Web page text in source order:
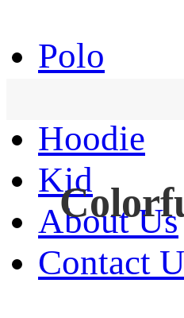
Polo
Hoodie
Kid
About Us
Contact